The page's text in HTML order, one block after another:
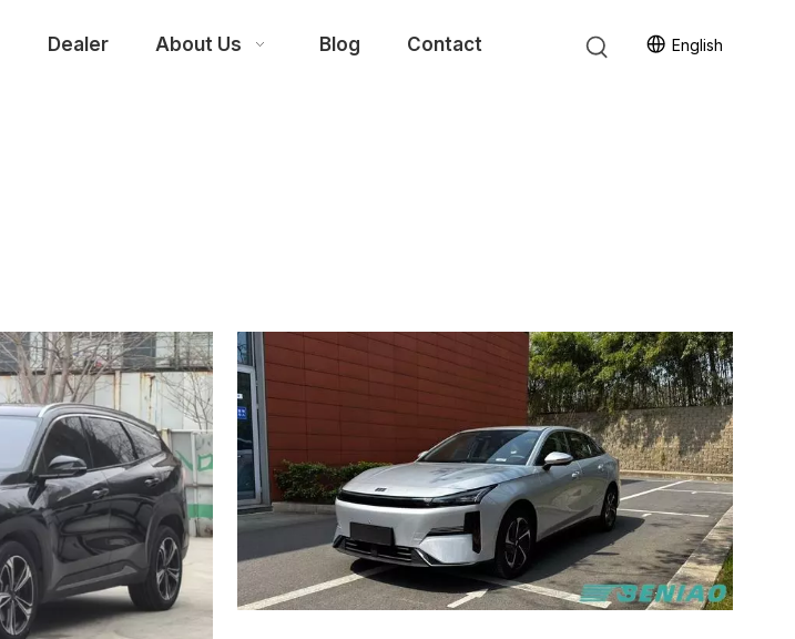
Dealer About Us Blog Contact English